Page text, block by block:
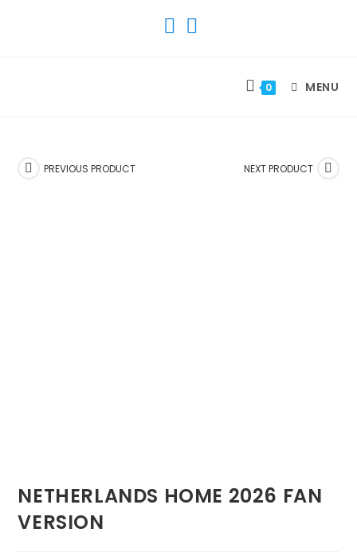
0 MENU
PREVIOUS PRODUCT NEXT PRODUCT
NETHERLANDS HOME 2026 FAN
VERSION